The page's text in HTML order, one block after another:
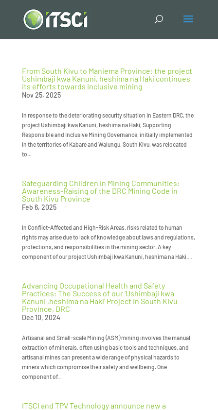
From South Kivu to Maniema Province: the project
Ushimbaji kwa Kanuni, heshima na Haki continues
its efforts towards inclusive mining
Nov 25, 2025
In response to the deteriorating security situation in Eastern DRC, the
project Ushimbaji kwa Kanuni, heshima na Haki, Supporting
Responsible and Inclusive Mining Governance, initially implemented
in the territories of Kabare and Walungu, South Kivu, was relocated
to...
Safeguarding Children in Mining Communities:
Awareness-Raising of the DRC Mining Code in
South Kivu Province
Feb 6, 2025
In Conflict-Affected and High-Risk Areas, risks related to human
rights may arise due to lack of knowledge about laws and regulations,
protections, and responsibilities in the mining sector. A key
component of our project Ushimbaji kwa Kanuni, heshima na Haki,...
Advancing Occupational Health and Safety
Practices: The Success of our ‘Ushimbaji kwa
Kanuni ,heshima na Haki’ Project in South Kivu
Province, DRC
Dec 10, 2024
Artisanal and Small-scale Mining (ASM) mining involves the manual
extraction of minerals, often using basic tools and techniques, and
artisanal mines can present a wide range of physical hazards to
miners which compromise their safety and wellbeing. One
component of...
ITSCI and TPV Technology announce new a